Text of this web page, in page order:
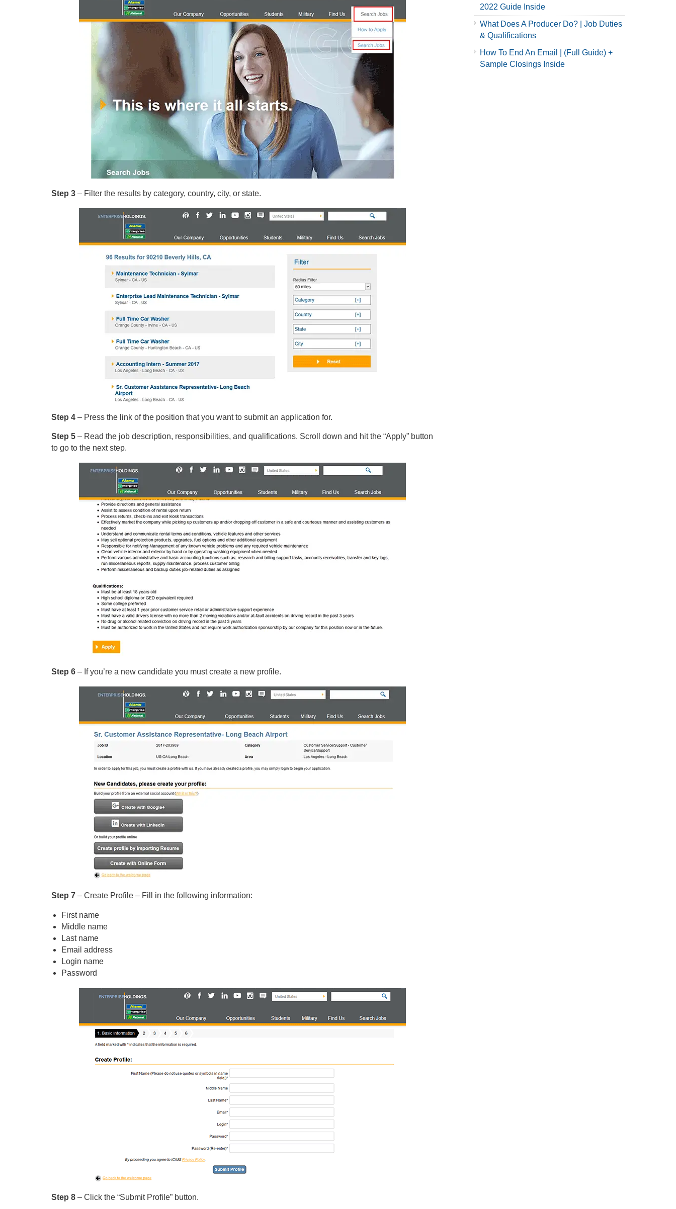
Step 3 – Filter the results by category, country, city, or state.
Step 4 – Press the link of the position that you want to submit an application for.
Step 5 – Read the job description, responsibilities, and qualifications. Scroll down and hit the “Apply” button
to go to the next step.
Step 6 – If you’re a new candidate you must create a new profile.
Step 7 – Create Profile – Fill in the following information:
First name
Middle name
Last name
Email address
Login name
Password
Step 8 – Click the “Submit Profile” button.
2022 Guide Inside
What Does A Producer Do? | Job Duties
& Qualifications
How To End An Email | (Full Guide) +
Sample Closings Inside